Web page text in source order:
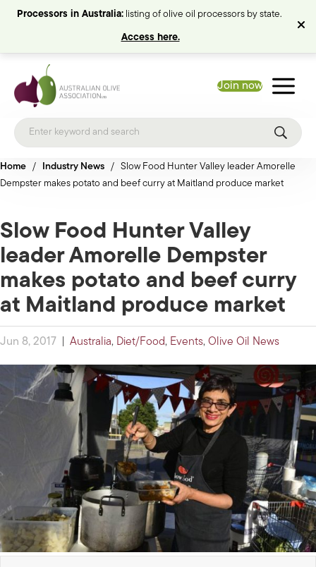
Processors in Australia:listing of olive oil processors by state.
Access here.
Join now
Home / Industry News / Slow Food Hunter Valley leader Amorelle
Dempster makes potato and beef curry at Maitland produce market
Slow Food Hunter Valley
leader Amorelle Dempster
makes potato and beef curry
at Maitland produce market
Jun 8, 2017 Australia, Diet/Food, Events, Olive Oil News